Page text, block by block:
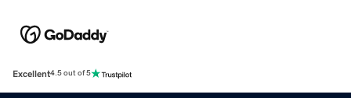
Excellent4.5 out of 5